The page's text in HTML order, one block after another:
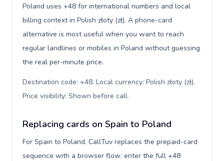
Poland uses +48 for international numbers and local
billing context in Polish złoty (zł). A phone-card
alternative is most useful when you want to reach
regular landlines or mobiles in Poland without guessing
the real per-minute price.
Destination code: +48. Local currency: Polish złoty (zł).
Price visibility: Shown before call.
Replacing cards on Spain to Poland
For Spain to Poland, CallTuv replaces the prepaid-card
sequence with a browser flow: enter the full +48